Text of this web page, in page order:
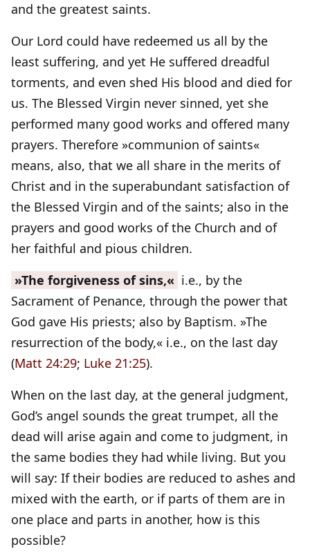
and the greatest saints.
Our Lord could have redeemed us all by the
least suffering, and yet He suffered dreadful
torments, and even shed His blood and died for
us. The Blessed Virgin never sinned, yet she
performed many good works and offered many
prayers. Therefore »communion of saints«
means, also, that we all share in the merits of
Christ and in the superabundant satisfaction of
the Blessed Virgin and of the saints; also in the
prayers and good works of the Church and of
her faithful and pious children.
»The forgiveness of sins,« i.e., by the
Sacrament of Penance, through the power that
God gave His priests; also by Baptism. »The
resurrection of the body,« i.e., on the last day
(Matt 24:29; Luke 21:25).
When on the last day, at the general judgment,
God’s angel sounds the great trumpet, all the
dead will arise again and come to judgment, in
the same bodies they had while living. But you
will say: If their bodies are reduced to ashes and
mixed with the earth, or if parts of them are in
one place and parts in another, how is this
possible?